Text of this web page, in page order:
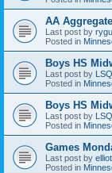
AA
Last post by
Posted in
Boys HS
Last post by
Posted in
Boys HS
Last post by
Posted in
Games
Last post by
Posted in